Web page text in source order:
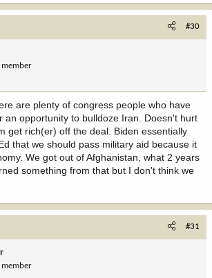
#30
are plenty of congress people who have
an opportunity to bulldoze Iran. Doesn't hurt
get rich(er) off the deal. Biden essentially
that we should pass military aid because it
We got out of Afghanistan, what 2 years
something from that but I don't think we
#31